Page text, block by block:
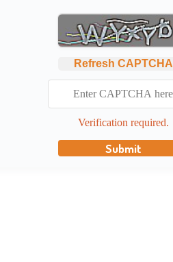
Refresh CAPTCHA
Verification required.
Submit